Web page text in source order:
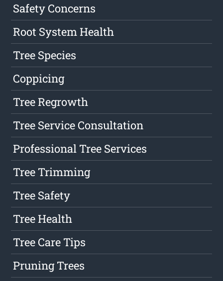
Safety Concerns
Root System Health
Tree Species
Coppicing
Tree Regrowth
Tree Service Consultation
Professional Tree Services
Tree Trimming
Tree Safety
Tree Health
Tree Care Tips
Pruning Trees